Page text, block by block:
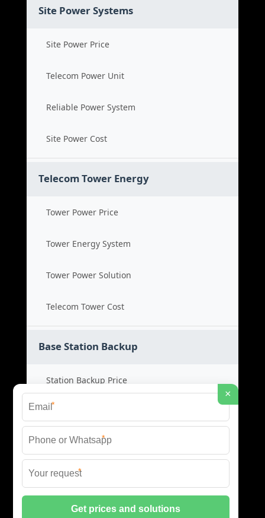
Site Power Systems
Site Power Price
Telecom Power Unit
Reliable Power System
Site Power Cost
Telecom Tower Energy
Tower Power Price
Tower Energy System
Tower Power Solution
Telecom Tower Cost
Base Station Backup
Station Backup Price
Emergency Power System
Battery Backup Cost
Reliable Backup Power
×
*
*
*